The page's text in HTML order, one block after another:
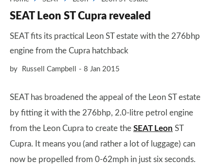
SEAT Leon ST Cupra revealed
SEAT fits its practical Leon ST estate with the 276bhp
engine from the Cupra hatchback
by Russell Campbell 8 Jan 2015
SEAT has broadened the appeal of the Leon ST estate
by fitting it with the 276bhp, 2.0-litre petrol engine
from the Leon Cupra to create the SEAT Leon ST
Cupra. It means you (and rather a lot of luggage) can
now be propelled from 0-62mph in just six seconds.